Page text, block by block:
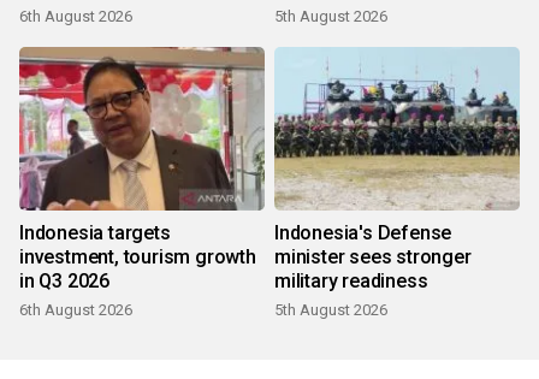
6th August 2026 5th August 2026
Indonesia targets
investment, tourism growth
in Q3 2026
6th August 2026
Indonesia's Defense
minister sees stronger
military readiness
5th August 2026